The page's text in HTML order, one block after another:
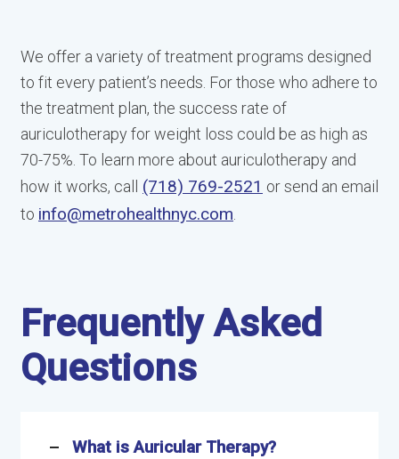
We offer a variety of treatment programs designed
to fit every patient’s needs. For those who adhere to
the treatment plan, the success rate of
auriculotherapy for weight loss could be as high as
70-75%. To learn more about auriculotherapy and
how it works, call
(718) 769-2521 or send an email
to info@metrohealthnyc.com.
Frequently Asked
Questions
What is Auricular Therapy?